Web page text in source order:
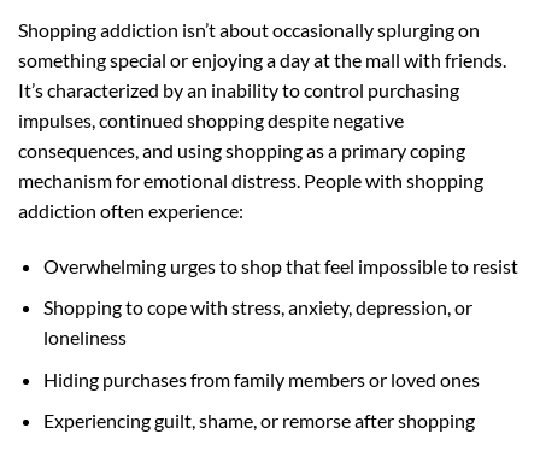
Shopping addiction isn’t about occasionally splurging on
something special or enjoying a day at the mall with friends.
It’s characterized by an inability to control purchasing
impulses, continued shopping despite negative
consequences, and using shopping as a primary coping
mechanism for emotional distress. People with shopping
addiction often experience:
Overwhelming urges to shop that feel impossible to resist
Shopping to cope with stress, anxiety, depression, or
loneliness
Hiding purchases from family members or loved ones
Experiencing guilt, shame, or remorse after shopping